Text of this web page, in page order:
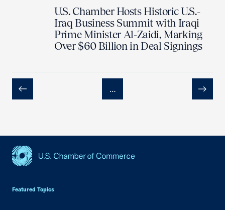
U.S. Chamber Hosts Historic U.S.-
Iraq Business Summit with Iraqi
Prime Minister Al-Zaidi, Marking
Over $60 Billion in Deal Signings
Previous
…
Next
Featured Topics